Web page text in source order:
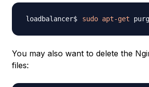
sudo apt-get
You may also want to delete the
files: